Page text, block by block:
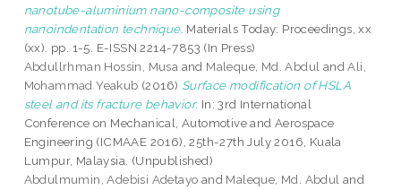
nanotube-aluminium nano-composite using
nanoindentation technique. Materials Today: Proceedings, xx
(xx). pp. 1-5. E-ISSN 2214-7853 (In Press)
Abdullrhman Hossin, Musa and Maleque, Md. Abdul andAli,
Mohammad Yeakub (2016) Surface modification of HSLA
steel and its fracture behavior. In: 3rd International
Conference on Mechanical, Automotive and Aerospace
Engineering (ICMAAE 2016), 25th-27th July 2016, Kuala
Lumpur, Malaysia. (Unpublished)
Abdulmumin, Adebisi Adetayo and Maleque, Md. Abdul and